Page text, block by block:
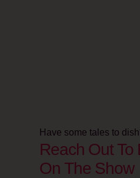
Have some tales to
Reach Out To
On The Show